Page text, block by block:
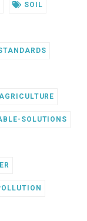
SOIL
SOLUTIONS